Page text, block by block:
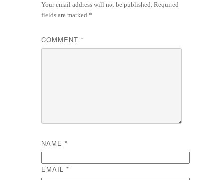
Your email address will not be published. Required
fields are marked *
COMMENT *
NAME *
EMAIL *